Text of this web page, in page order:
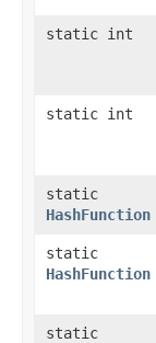
static int
static int
static
HashFunction
static
HashFunction
static